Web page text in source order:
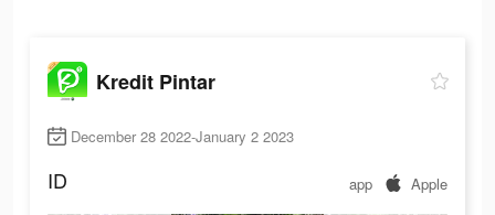
Kredit Pintar
December 28 2022-January 2 2023
ID app Apple